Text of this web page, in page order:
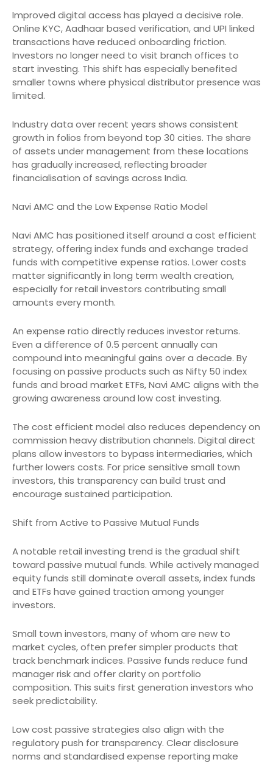
Improved digital access has played a decisive role.
Online KYC, Aadhaar based verification, and UPI linked
transactions have reduced onboarding friction.
Investors no longer need to visit branch offices to
start investing. This shift has especially benefited
smaller towns where physical distributor presence was
limited.
Industry data over recent years shows consistent
growth in folios from beyond top 30 cities. The share
of assets under management from these locations
has gradually increased, reflecting broader
financialisation of savings across India.
Navi AMC and the Low Expense Ratio Model
Navi AMC has positioned itself around a cost efficient
strategy, offering index funds and exchange traded
funds with competitive expense ratios. Lower costs
matter significantly in long term wealth creation,
especially for retail investors contributing small
amounts every month.
An expense ratio directly reduces investor returns.
Even a difference of 0.5 percent annually can
compound into meaningful gains over a decade. By
focusing on passive products such as Nifty 50 index
funds and broad market ETFs, Navi AMC aligns with the
growing awareness around low cost investing.
The cost efficient model also reduces dependency on
commission heavy distribution channels. Digital direct
plans allow investors to bypass intermediaries, which
further lowers costs. For price sensitive small town
investors, this transparency can build trust and
encourage sustained participation.
Shift from Active to Passive Mutual Funds
A notable retail investing trend is the gradual shift
toward passive mutual funds. While actively managed
equity funds still dominate overall assets, index funds
and ETFs have gained traction among younger
investors.
Small town investors, many of whom are new to
market cycles, often prefer simpler products that
track benchmark indices. Passive funds reduce fund
manager risk and offer clarity on portfolio
composition. This suits first generation investors who
seek predictability.
Low cost passive strategies also align with the
regulatory push for transparency. Clear disclosure
norms and standardised expense reporting make